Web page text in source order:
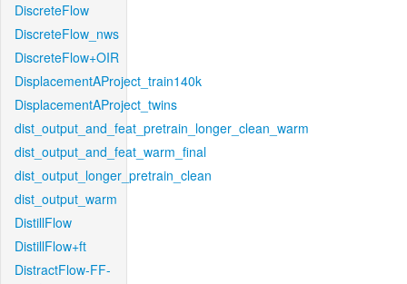
DiscreteFlow
DiscreteFlow_nws
DiscreteFlow+OIR
DisplacementAProject_train140k
DisplacementAProject_twins
dist_output_and_feat_pretrain_longer_clean_warm
dist_output_and_feat_warm_final
dist_output_longer_pretrain_clean
dist_output_warm
DistillFlow
DistillFlow+ft
DistractFlow-FF-